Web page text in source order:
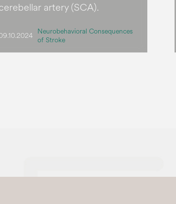
artery (SCA).
Neurobehavioral Consequences
of Stroke